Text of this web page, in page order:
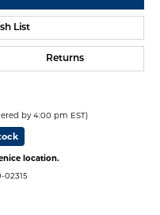
List
Returns
by 4:00 pm EST)
location.
02315